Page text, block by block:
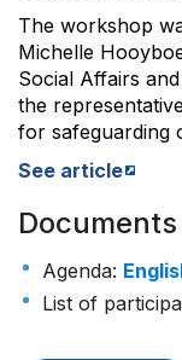
The workshop
Michelle
Social Affairs
the
for safeguarding
See article
Documents
Agenda:
List of